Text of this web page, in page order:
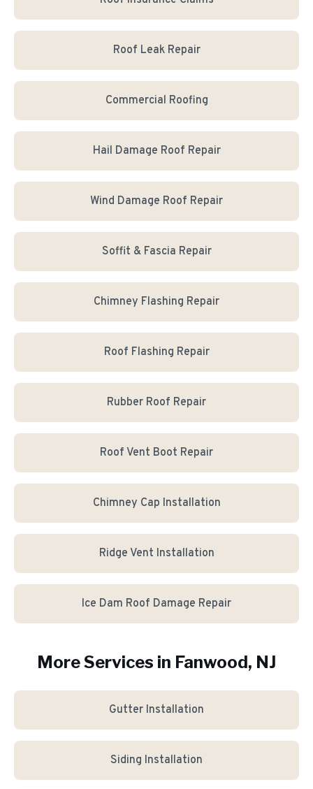
Roof Leak Repair
Commercial Roofing
Hail Damage Roof Repair
Wind Damage Roof Repair
Soffit & Fascia Repair
Chimney Flashing Repair
Roof Flashing Repair
Rubber Roof Repair
Roof Vent Boot Repair
Chimney Cap Installation
Ridge Vent Installation
Ice Dam Roof Damage Repair
More Services in Fanwood, NJ
Gutter Installation
Siding Installation